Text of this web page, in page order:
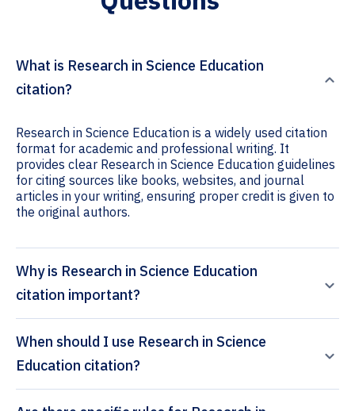
What is Research in Science Education
citation?
Research in Science Education is a widely used citation
format for academic and professional writing. It
provides clear Research in Science Education guidelines
for citing sources like books, websites, and journal
articles in your writing, ensuring proper credit is given to
the original authors.
Why is Research in Science Education
citation important?
When should I use Research in Science
Education citation?